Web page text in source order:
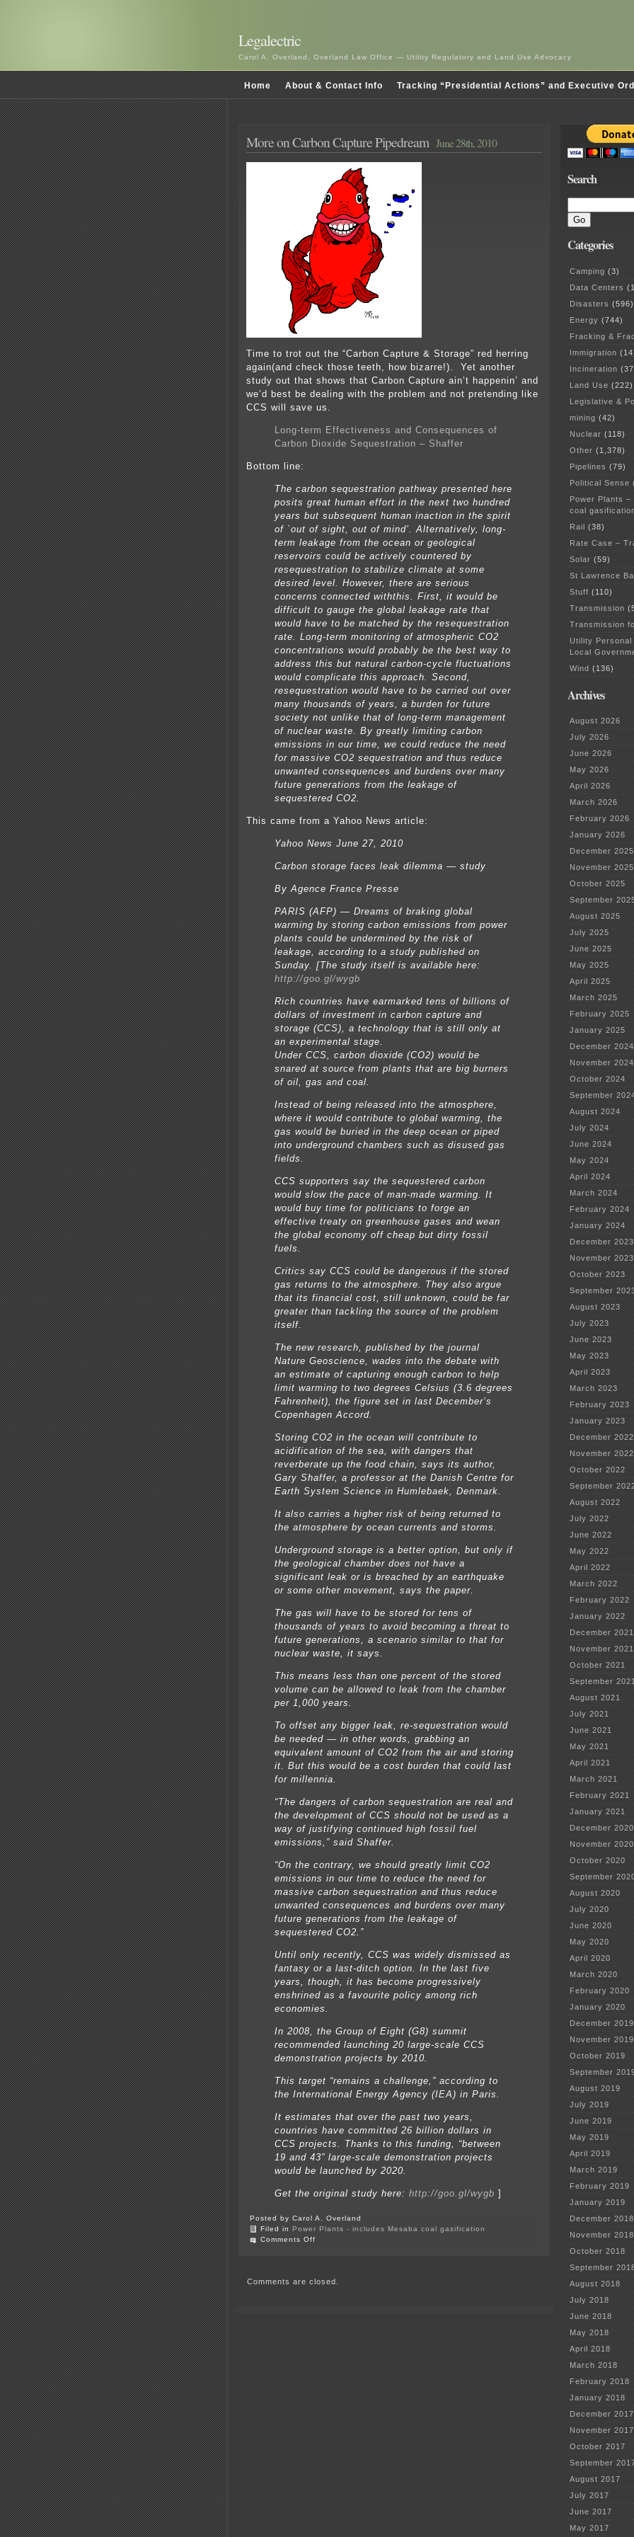
Legalectric
Carol A. Overland, Overland Law Office — Utility Regulatory and Land Use Advocacy
Home About & Contact Info Tracking “Presidential Actions” and Executive
More on Carbon Capture Pipedream June 28th, 2010
Time to trot out the “Carbon Capture & Storage” red herring
again(and check those teeth, how bizarre!). Yet another
study out that shows that Carbon Capture ain’t happenin’ and
we’d best be dealing with the problem and not pretending like
CCS will save us.
Long-term Effectiveness and Consequences of
Carbon Dioxide Sequestration – Shaffer
Bottom line:
The carbon sequestration pathway presented here
posits great human effort in the next two hundred
years but subsequent human inaction in the spirit
of `out of sight, out of mind’. Alternatively, long-
term leakage from the ocean or geological
reservoirs could be actively countered by
resequestration to stabilize climate at some
desired level. However, there are serious
concerns connected withthis. First, it would be
difficult to gauge the global leakage rate that
would have to be matched by the resequestration
rate. Long-term monitoring of atmospheric CO2
concentrations would probably be the best way to
address this but natural carbon-cycle fluctuations
would complicate this approach. Second,
resequestration would have to be carried out over
many thousands of years, a burden for future
society not unlike that of long-term management
of nuclear waste. By greatly limiting carbon
emissions in our time, we could reduce the need
for massive CO2 sequestration and thus reduce
unwanted consequences and burdens over many
future generations from the leakage of
sequestered CO2.
This came from a Yahoo News article:
Yahoo News June 27, 2010
Carbon storage faces leak dilemma — study
By Agence France Presse
PARIS (AFP) — Dreams of braking global
warming by storing carbon emissions from power
plants could be undermined by the risk of
leakage, according to a study published on
Sunday. [The study itself is available here:
http://goo.gl/wygb
Rich countries have earmarked tens of billions of
dollars of investment in carbon capture and
storage (CCS), a technology that is still only at
an experimental stage.
Under CCS, carbon dioxide (CO2) would be
snared at source from plants that are big burners
of oil, gas and coal.
Instead of being released into the atmosphere,
where it would contribute to global warming, the
gas would be buried in the deep ocean or piped
into underground chambers such as disused gas
fields.
CCS supporters say the sequestered carbon
would slow the pace of man-made warming. It
would buy time for politicians to forge an
effective treaty on greenhouse gases and wean
the global economy off cheap but dirty fossil
fuels.
Critics say CCS could be dangerous if the stored
gas returns to the atmosphere. They also argue
that its financial cost, still unknown, could be far
greater than tackling the source of the problem
itself.
The new research, published by the journal
Nature Geoscience, wades into the debate with
an estimate of capturing enough carbon to help
limit warming to two degrees Celsius (3.6 degrees
Fahrenheit), the figure set in last December’s
Copenhagen Accord.
Storing CO2 in the ocean will contribute to
acidification of the sea, with dangers that
reverberate up the food chain, says its author,
Gary Shaffer, a professor at the Danish Centre for
Earth System Science in Humlebaek, Denmark.
It also carries a higher risk of being returned to
the atmosphere by ocean currents and storms.
Underground storage is a better option, but only if
the geological chamber does not have a
significant leak or is breached by an earthquake
or some other movement, says the paper.
The gas will have to be stored for tens of
thousands of years to avoid becoming a threat to
future generations, a scenario similar to that for
nuclear waste, it says.
This means less than one percent of the stored
volume can be allowed to leak from the chamber
per 1,000 years.
To offset any bigger leak, re-sequestration would
be needed — in other words, grabbing an
equivalent amount of CO2 from the air and storing
it. But this would be a cost burden that could last
for millennia.
“The dangers of carbon sequestration are real and
the development of CCS should not be used as a
way of justifying continued high fossil fuel
emissions,” said Shaffer.
“On the contrary, we should greatly limit CO2
emissions in our time to reduce the need for
massive carbon sequestration and thus reduce
unwanted consequences and burdens over many
future generations from the leakage of
sequestered CO2.”
Until only recently, CCS was widely dismissed as
fantasy or a last-ditch option. In the last five
years, though, it has become progressively
enshrined as a favourite policy among rich
economies.
In 2008, the Group of Eight (G8) summit
recommended launching 20 large-scale CCS
demonstration projects by 2010.
This target “remains a challenge,” according to
the International Energy Agency (IEA) in Paris.
It estimates that over the past two years,
countries have committed 26 billion dollars in
CCS projects. Thanks to this funding, “between
19 and 43” large-scale demonstration projects
would be launched by 2020.
Get the original study here: http://goo.gl/wygb ]
Posted by Carol A. Overland
Filed in Power Plants - includes Mesaba coal gasification
Comments Off
Capture
Comments are closed.
Search
Categories
Camping (3)
Data Centers
Disasters (596)
Energy (744)
Fracking &
Immigration
Incineration
Land Use (222)
Legislative &
mining (42)
Nuclear (118)
Other (1,378)
Pipelines (79)
Political Sense
Power Plants
coal
Rail (38)
Rate Case –
Solar (59)
St Lawrence
Stuff (110)
Transmission
Transmission
Utility
Local
Wind (136)
Archives
August 2026
July 2026
June 2026
May 2026
April 2026
March 2026
February 2026
January 2026
December 2025
November 2025
October 2025
September
August 2025
July 2025
June 2025
May 2025
April 2025
March 2025
February 2025
January 2025
December 2024
November 2024
October 2024
September
August 2024
July 2024
June 2024
May 2024
April 2024
March 2024
February 2024
January 2024
December 2023
November 2023
October 2023
September
August 2023
July 2023
June 2023
May 2023
April 2023
March 2023
February 2023
January 2023
December 2022
November 2022
October 2022
September
August 2022
July 2022
June 2022
May 2022
April 2022
March 2022
February 2022
January 2022
December 2021
November 2021
October 2021
September
August 2021
July 2021
June 2021
May 2021
April 2021
March 2021
February 2021
January 2021
December 2020
November 2020
October 2020
September
August 2020
July 2020
June 2020
May 2020
April 2020
March 2020
February 2020
January 2020
December 2019
November 2019
October 2019
September
August 2019
July 2019
June 2019
May 2019
April 2019
March 2019
February 2019
January 2019
December 2018
November 2018
October 2018
September
August 2018
July 2018
June 2018
May 2018
April 2018
March 2018
February 2018
January 2018
December 2017
November 2017
October 2017
September
August 2017
July 2017
June 2017
May 2017